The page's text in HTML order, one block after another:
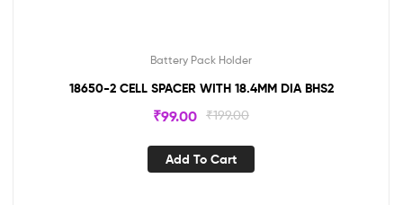
Battery Pack Holder
18650-2 CELL SPACER WITH 18.4MM DIA BHS2
₹199.00
₹99.00
Add To Cart